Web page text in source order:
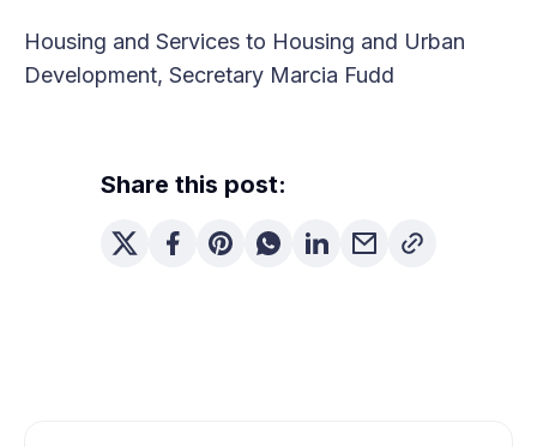
Housing and Services to Housing and Urban
Development, Secretary Marcia Fudd
Share this post: